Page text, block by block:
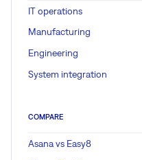
IT operations
Manufacturing
Engineering
System integration
COMPARE
Asana vs Easy8